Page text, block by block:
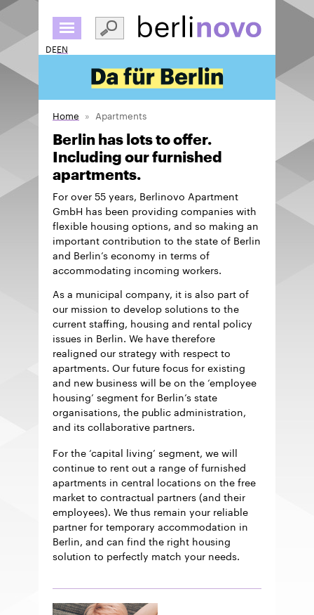
to
main
content
DEEN
Home Apartments
Berlin has lots to offer.
Including our furnished
apartments.
For over 55 years, Berlinovo Apartment
GmbH has been providing companies with
flexible housing options, and so making an
important contribution to the state of Berlin
and Berlin’s economy in terms of
accommodating incoming workers.
As a municipal company, it is also part of
our mission to develop solutions to the
current staffing, housing and rental policy
issues in Berlin. We have therefore
realigned our strategy with respect to
apartments. Our future focus for existing
and new business will be on the ‘employee
housing’ segment for Berlin’s state
organisations, the public administration,
and its collaborative partners.
For the ‘capital living’ segment, we will
continue to rent out a range of furnished
apartments in central locations on the free
market to contractual partners (and their
employees). We thus remain your reliable
partner for temporary accommodation in
Berlin, and can find the right housing
solution to perfectly match your needs.